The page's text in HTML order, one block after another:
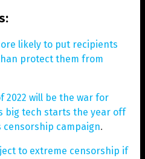
likely to put recipients
protect them from
will be the war for
big tech starts the year off
censorship campaign.
to extreme censorship if